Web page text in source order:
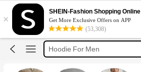
×
SHEIN-Fashion Shopping Online
Get More Exclusive Offers on APP
(53,308)
T Shirt For Men
Jeans For Men
Hoodie For Men
Pants For Men